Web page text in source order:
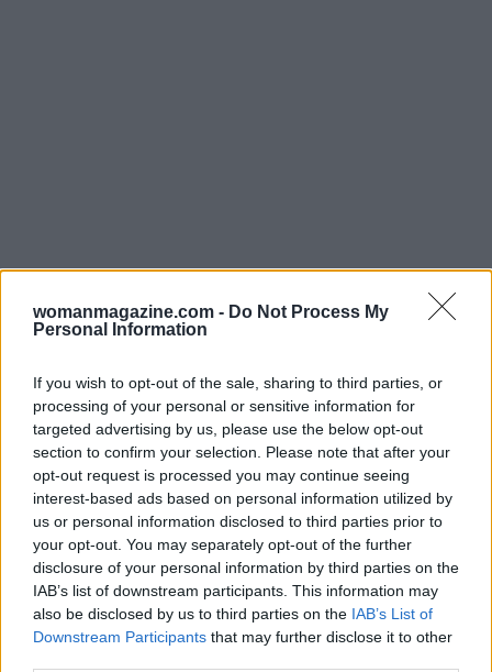
womanmagazine.com - Do Not Process My
Personal Information
If you wish to opt-out of the sale, sharing to third parties, or
processing of your personal or sensitive information for
targeted advertising by us, please use the below opt-out
section to confirm your selection. Please note that after your
opt-out request is processed you may continue seeing
interest-based ads based on personal information utilized by
us or personal information disclosed to third parties prior to
your opt-out. You may separately opt-out of the further
disclosure of your personal information by third parties on the
IAB’s list of downstream participants. This information may
also be disclosed by us to third parties on the IAB’s List of
Downstream Participants that may further disclose it to other
Signals that recovery is working
Rather than fixating on short-term scale
changes, watch for steadier signs: predictable
hunger around meals, fewer emergency
cravings, more stable energy through the day,
improved sleep, and a calmer relationship to
food. These improvements often precede weight
changes. When progress in these areas appears,
the body is less likely to trigger the protective